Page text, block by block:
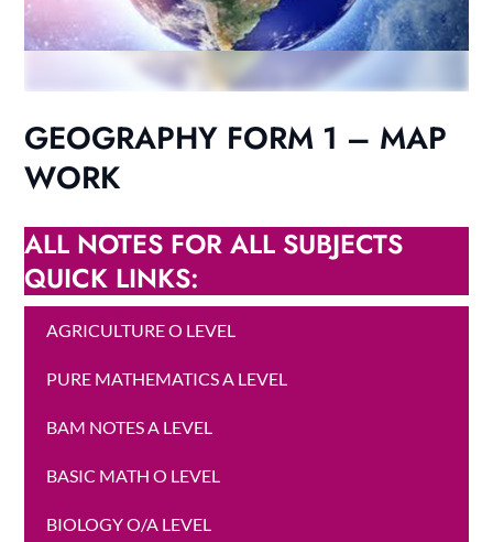
GEOGRAPHY FORM 1 – MAP
WORK
ALL NOTES FOR ALL SUBJECTS
QUICK LINKS:
AGRICULTURE O LEVEL
PURE MATHEMATICS A LEVEL
BAM NOTES A LEVEL
BASIC MATH O LEVEL
BIOLOGY O/A LEVEL